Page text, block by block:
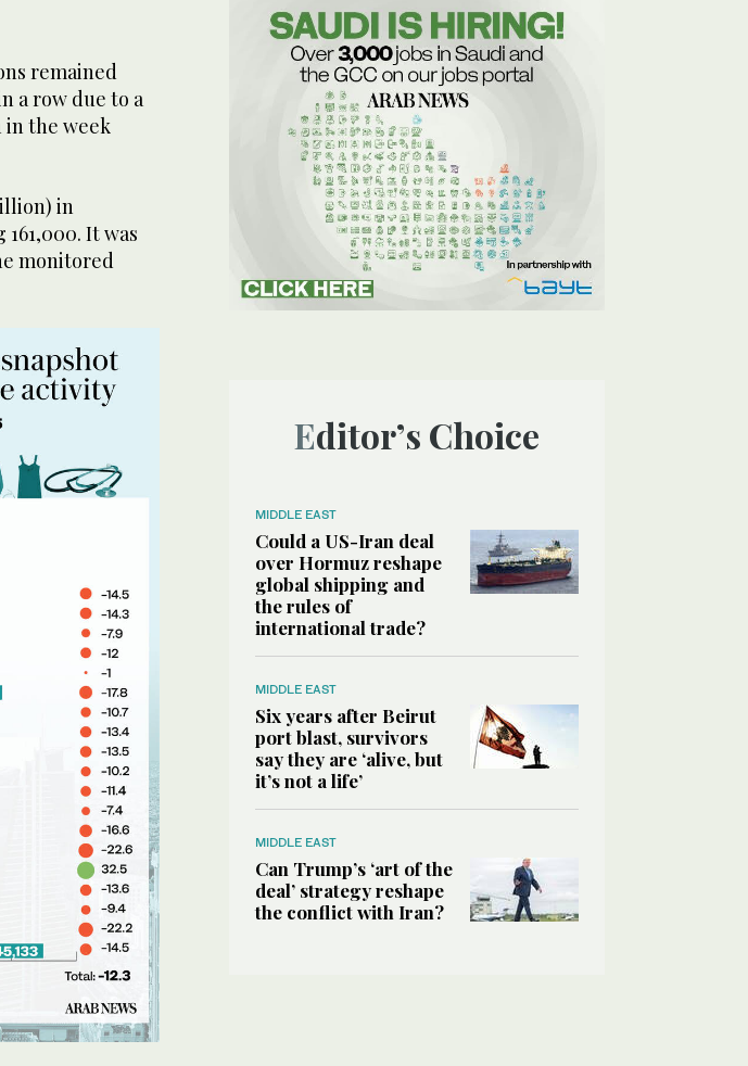
remained
a row due to a
in the week
in
It was
monitored
Editor’s Choice
MIDDLE EAST
Could a US-Iran deal
over Hormuz reshape
global shipping and
the rules of
international trade?
MIDDLE EAST
Six years after Beirut
port blast, survivors
say they are ‘alive, but
it’s not a life’
MIDDLE EAST
Can Trump’s ‘art of the
deal’ strategy reshape
the conflict with Iran?